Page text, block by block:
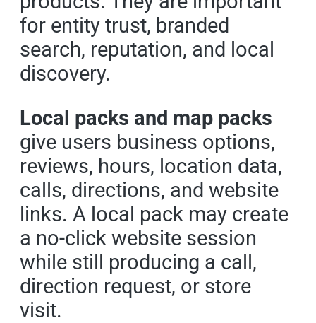
for entity trust, branded
search, reputation, and local
discovery.
Local packs and map packs
give users business options,
reviews, hours, location data,
calls, directions, and website
links. A local pack may create
a no-click website session
while still producing a call,
direction request, or store
visit.